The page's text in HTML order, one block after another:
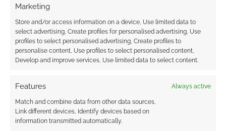
Marketing
Store and/or access information on a device, Use limited data to
select advertising, Create profiles for personalised advertising, Use
profiles to select personalised advertising, Create profiles to
personalise content, Use profiles to select personalised content,
Develop and improve services, Use limited data to select content.
Features Always active
Match and combine data from other data sources,
Link different devices, Identify devices based on
information transmitted automatically.
comment data is processed.
COMMENTS